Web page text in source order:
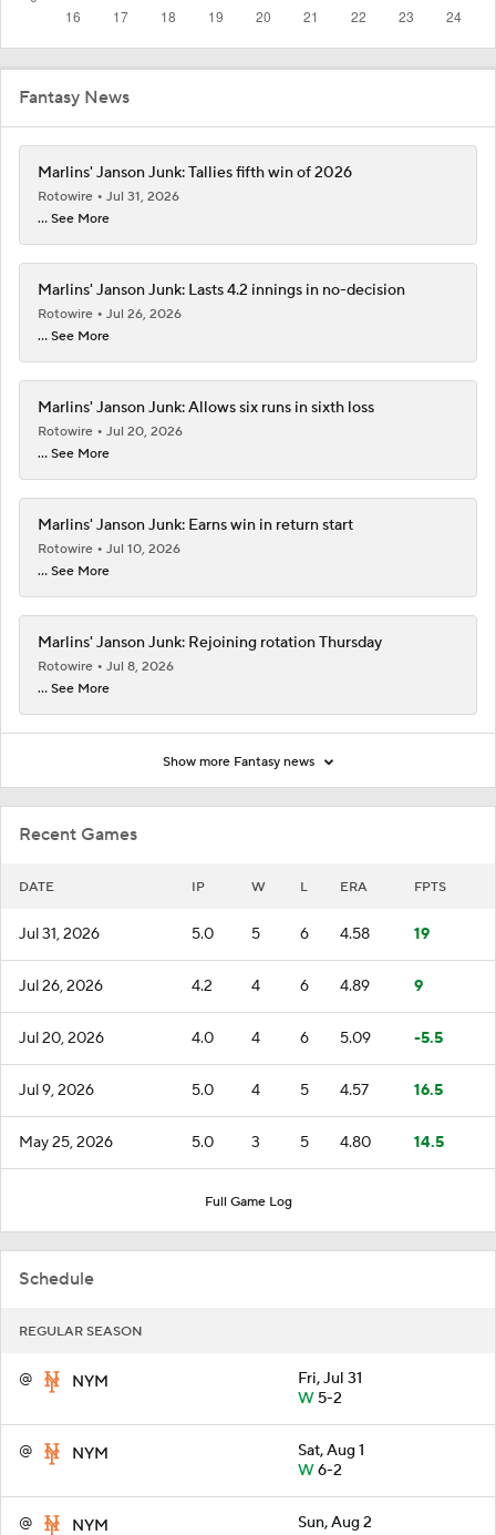
Recent Games
DATE IP W L ERA FPTS
Jul 31, 2026 5.0 5 6 4.58 19
Jul 26, 2026 4.2 4 6 4.89 9
Jul 20, 2026 4.0 4 6 5.09 -5.5
Jul 9, 2026 5.0 4 5 4.57 16.5
May 25, 2026 5.0 3 5 4.80 14.5
Full Game Log
Schedule
REGULAR SEASON
@ NYM
Fri, Jul 31
W5-2
@ NYM
Sat, Aug 1
W6-2
@ NYM
Sun, Aug 2
Fantasy News
Marlins' Janson Junk: Tallies fifth win of 2026
Rotowire
Jul 31, 2026
... See More
Marlins' Janson Junk: Lasts 4.2 innings in no-decision
Rotowire
Jul 26, 2026
... See More
Marlins' Janson Junk: Allows six runs in sixth loss
Rotowire
Jul 20, 2026
... See More
Marlins' Janson Junk: Earns win in return start
Rotowire
Jul 10, 2026
... See More
Marlins' Janson Junk: Rejoining rotation Thursday
Rotowire
Jul 8, 2026
... See More
Show more Fantasy news